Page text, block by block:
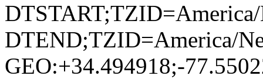
DTEND;TZID=America/
GEO:+34.494918;-